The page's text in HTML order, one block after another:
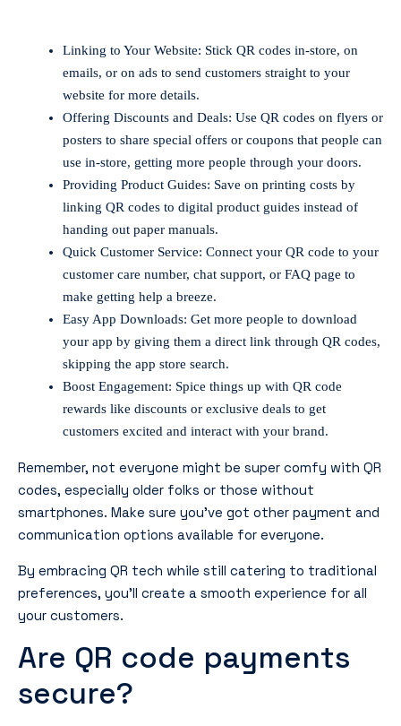
Linking to Your Website: Stick QR codes in-store, on
emails, or on ads to send customers straight to your
website for more details.
Offering Discounts and Deals: Use QR codes on flyers or
posters to share special offers or coupons that people can
use in-store, getting more people through your doors.
Providing Product Guides: Save on printing costs by
linking QR codes to digital product guides instead of
handing out paper manuals.
Quick Customer Service: Connect your QR code to your
customer care number, chat support, or FAQ page to
make getting help a breeze.
Easy App Downloads: Get more people to download
your app by giving them a direct link through QR codes,
skipping the app store search.
Boost Engagement: Spice things up with QR code
rewards like discounts or exclusive deals to get
customers excited and interact with your brand.
Remember, not everyone might be super comfy with QR
codes, especially older folks or those without
smartphones. Make sure you’ve got other payment and
communication options available for everyone.
By embracing QR tech while still catering to traditional
preferences, you’ll create a smooth experience for all
your customers.
Are QR code payments
secure?